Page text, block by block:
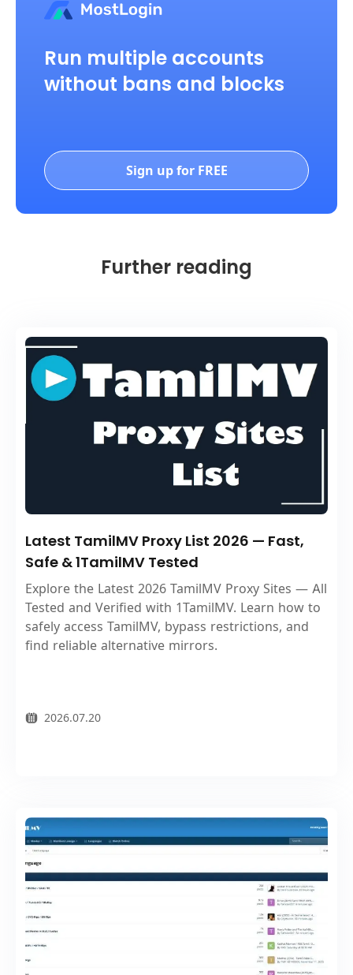
Run multiple accounts
without bans and blocks
Sign up for FREE
Further reading
Latest TamilMV Proxy List 2026 — Fast,
Safe & 1TamilMV Tested
Explore the Latest 2026 TamilMV Proxy Sites — All
Tested and Verified with 1TamilMV. Learn how to
safely access TamilMV, bypass restrictions, and
find reliable alternative mirrors.
2026.07.20